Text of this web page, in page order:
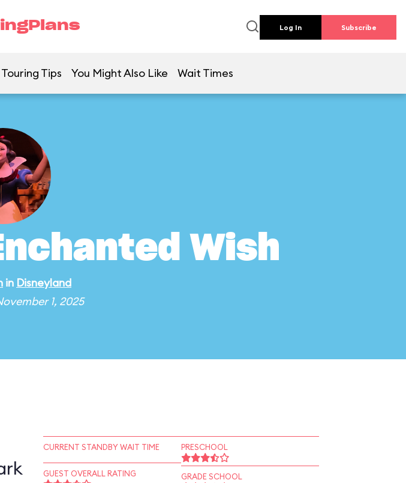
Log In Subscribe
Touring Tips You Might Also Like Wait Times
Wish
in Disneyland
1, 2025
CURRENT STANDBY WAIT TIME
GUEST OVERALL RATING
PRESCHOOL
GRADE SCHOOL